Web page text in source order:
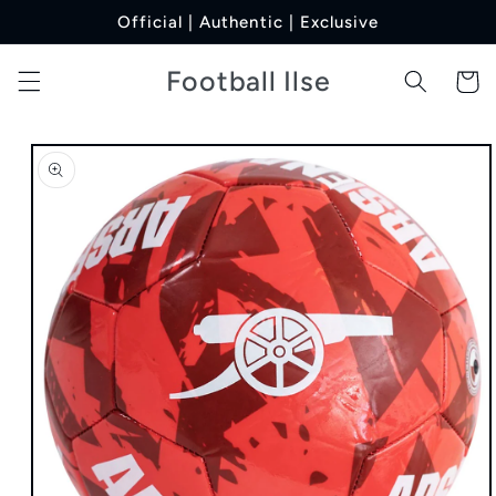
Official | Authentic | Exclusive
Football Ilse Cart
Skip to
product
information